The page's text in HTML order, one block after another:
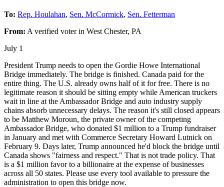
To: Rep. Houlahan, Sen. McCormick, Sen. Fetterman
From: A verified voterin West Chester, PA
July 1
President Trump needs to open the Gordie Howe International
Bridge immediately. The bridge is finished. Canada paid for the
entire thing. The U.S. already owns half of it for free. There is no
legitimate reason it should be sitting empty while American truckers
wait in line at the Ambassador Bridge and auto industry supply
chains absorb unnecessary delays. The reason it's still closed appears
to be Matthew Moroun, the private owner of the competing
Ambassador Bridge, who donated $1 million to a Trump fundraiser
in January and met with Commerce Secretary Howard Lutnick on
February 9. Days later, Trump announced he'd block the bridge until
Canada shows "fairness and respect." That is not trade policy. That
is a $1 million favor to a billionaire at the expense of businesses
across all 50 states. Please use every tool available to pressure the
administration to open this bridge now.